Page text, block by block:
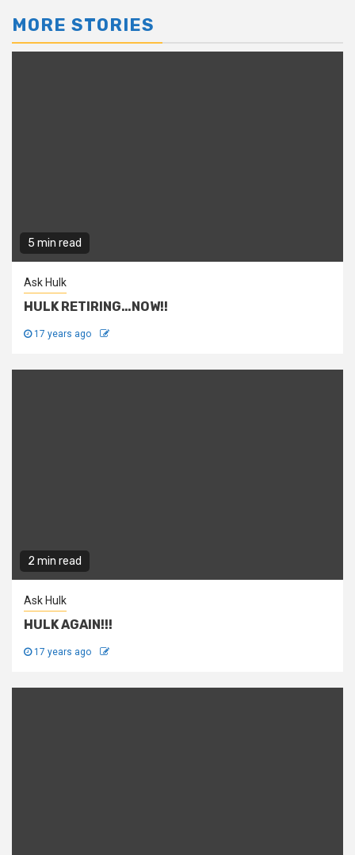
MORE STORIES
5 min read
Ask Hulk
HULK RETIRING…NOW!!
17 years ago
2 min read
Ask Hulk
HULK AGAIN!!!
17 years ago